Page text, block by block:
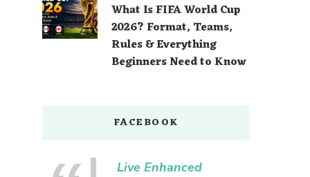
What Is FIFA World Cup
2026? Format, Teams,
Rules & Everything
Beginners Need to Know
FACEBOOK
Live Enhanced